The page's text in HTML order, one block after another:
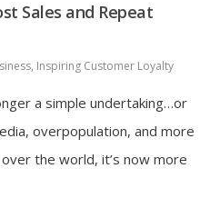
Sales and Repeat
, Inspiring Customer Loyalty
a simple undertaking…or
overpopulation, and more
the world, it’s now more